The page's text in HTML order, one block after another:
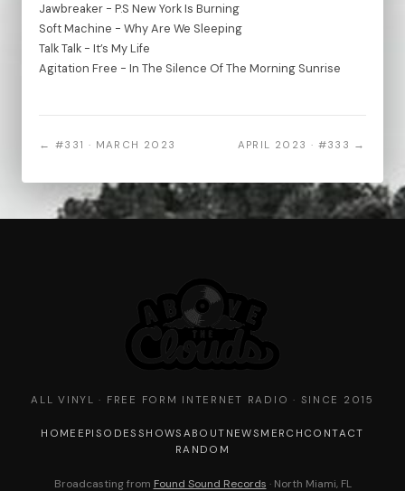
Jawbreaker - P.S New York Is Burning
Soft Machine - Why Are We Sleeping
Talk Talk - It’s My Life
Agitation Free - In The Silence Of The Morning Sunrise
← #331 · MARCH 2023 APRIL 2023 · #333 →
ALL VINYL · FREE FORM INTERNET RADIO · SINCE 2015
HOME EPISODES SHOWS ABOUT NEWS MERCH CONTACT
RANDOM
Broadcasting from Found Sound Records · North Miami, FL